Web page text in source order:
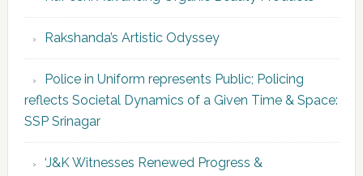
Rakshanda’s Artistic Odyssey
Police in Uniform represents Public; Policing
reflects Societal Dynamics of a Given Time & Space:
SSP Srinagar
‘J&K Witnesses Renewed Progress &